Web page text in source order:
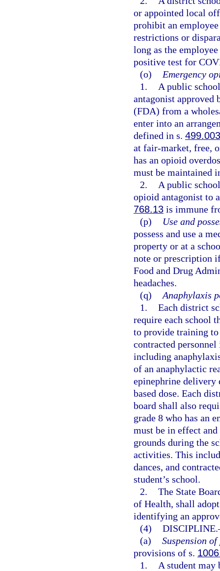
or appointed local
prohibit an
restrictions or
long as the
positive test for
(o)
Emergency
1.
A public
antagonist approved
(FDA) from a
enter into an
defined in s. 499.003
at fair-market, free,
has an opioid
must be maintained
2.
A public
opioid antagonist to
768.13 is immune
(p)
Use and
possess and use a
property or at a
note or prescription
Food and Drug
headaches.
(q) Anaphylaxis
1. Each district
require each school
to provide training to
contracted
including
of an anaphylactic
epinephrine delivery
based dose. Each
board shall also
grade 8 who has an
must be in effect
grounds during the
activities. This
dances, and
student’s school.
2. The State
of Health, shall
identifying an
(4) DISCIPLINE.
(a) Suspension
provisions of s.
1.
A student may